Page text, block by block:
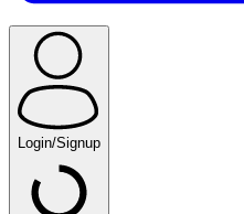
Login/Signup